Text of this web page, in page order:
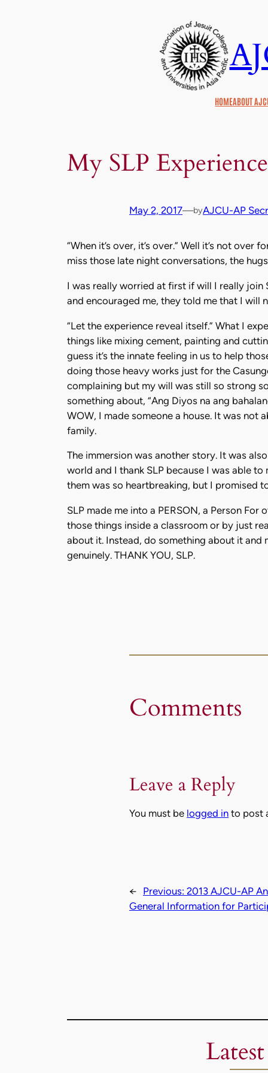
HOMEABOUT
My SLP
May 2, 2017—byAJCU-AP
“When it’s over, it’s over.” Well it’s not
miss those late night conversations, the
I was really worried at first if will I really join
and encouraged me, they told me that I will
“Let the experience reveal itself.” What I
things like mixing cement, painting and
guess it’s the innate feeling in us to help
doing those heavy works just for the
complaining but my will was still so strong
something about, “Ang Diyos na ang
WOW, I made someone a house. It was not
family.
The immersion was another story. It was
world and I thank SLP because I was able
them was so heartbreaking, but I promised
SLP made me into a PERSON, a Person
those things inside a classroom or by just
about it. Instead, do something about it and
genuinely. THANK YOU, SLP.
Comments
Leave a Reply
You must be logged in to post
← Previous: 2013 AJCU-AP
General Information for